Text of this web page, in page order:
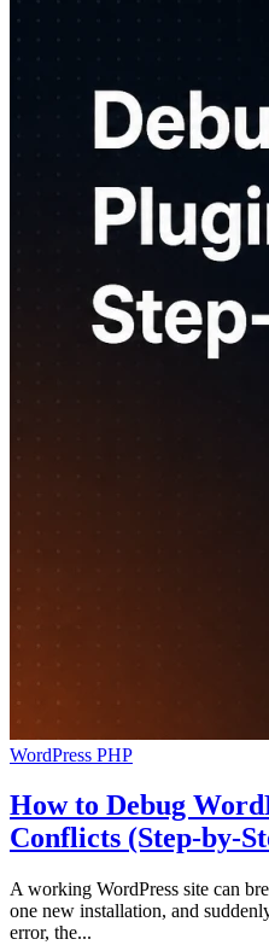
WordPress PHP
How to Debug
Conflicts (Step-by-
A working WordPress site can
one new installation, and
error, the...